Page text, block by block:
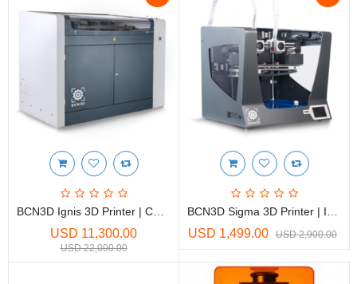
Engraving Machines
Heat Press Machine
Ink Catridges
Printer Spare Parts
Printers
Printheads
USD 11,300.00
USD 22,000.00
USD 1,499.00 USD 2,900.00